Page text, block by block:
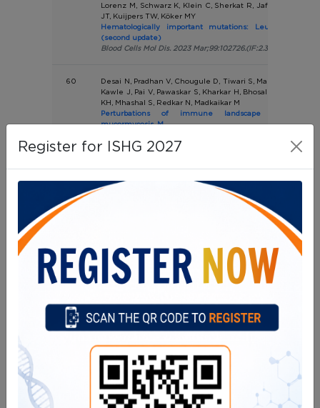
Register for ISHG 2027
Lorenz M, Schwarz K, Klein C, Sherkat R, Jafari M,
JT, Kuijpers TW, Köker MY
Hematologically important mutations: Leukocyte
(second update)
Blood Cells Mol Dis. 2023 Mar;99:102726.(IF:2.3)
60
Desai N, Pradhan V, Chougule D, Tiwari S, Mandke C,
Kawle J, Pai V, Pawaskar S, Kharkar H, Bhosale S, Parab A,
KH, Mhashal S, Redkar N, Madkaikar M
Perturbations of immune landscape in COVID-
mucormycosis. M
61
Lokhande AS, Panchal F, Munshi R, Madkaikar M, Malshe
intramacrophage uptake and enhanced antitubercular
Int J Pharm. 2023 Mar 25;635:122729.(IF:5.8)
More TA, Devendra R, Dongerdiye R, Warang P, Kedar P
Targeted next-generation sequencing identifies
variants in ANK1 gene causing severe hereditary
patients: expanding the molecular and clinical spectrum
Mol Genet Genomics. 2023 Mar;298(2):427-439.(IF:3.1)
63
Kargutkar N, Hariharan P, Nadkarni A
Dynamic interplay of microRNA in diseases and
Clin Genet. 2023 Mar;103(3):268-276. (IF:3.5)
Chougule A, Taur P, Iyengar VV, Gowri V, Kulkarni BP,
Bodhanwala, M, Desai MM.
Clinical features, laboratory and molecular findings
leukocyte adhesion deficiency type-III from a single center
Pediatric Hematology Oncology Journal Volume 8, Issue